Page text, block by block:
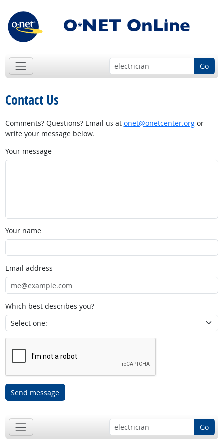
Go
Contact Us
Comments? Questions? Email us at onet@onetcenter.orgor
write your message below.
Your message
Your name
Email address
Which best describes you?
Send message
Go